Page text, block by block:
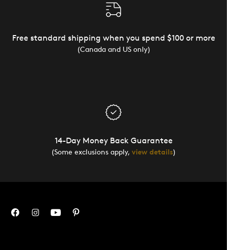
Free standard shipping when you spend $100 or more
(Canada and US only)
14-Day Money Back Guarantee
(Some exclusions apply, view details)